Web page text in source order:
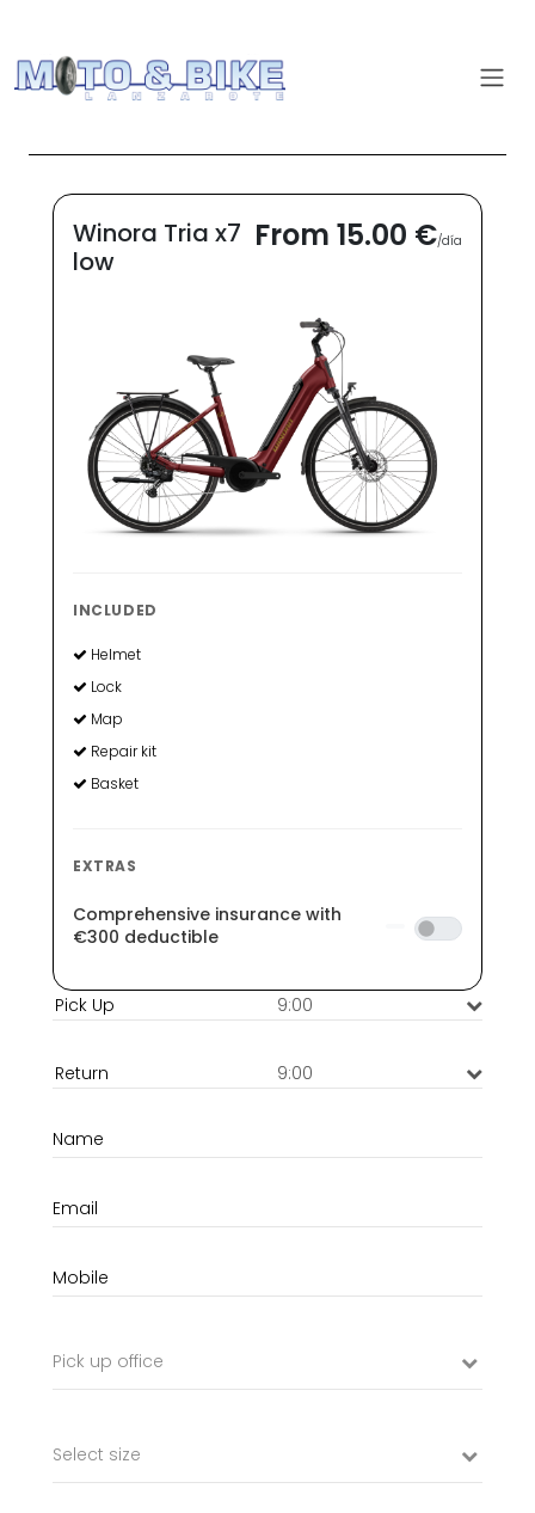
Winora Tria x7
low
From 15.00 €/día
INCLUDED
Helmet
Lock
Map
Repair kit
Basket
EXTRAS
Comprehensive insurance with
€300 deductible
9:00
9:00
Pick up office
Select size